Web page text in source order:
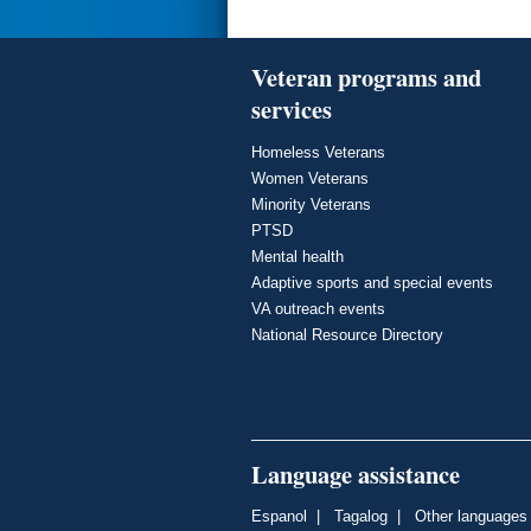
Veteran programs and
services
Homeless Veterans
Women Veterans
Minority Veterans
PTSD
Mental health
Adaptive sports and special events
VA outreach events
National Resource Directory
Language assistance
Espanol | Tagalog | Other languages